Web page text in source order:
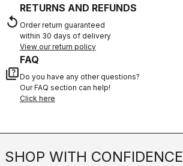
replay
RETURNS AND REFUNDS
Order return guaranteed
within 30 days of delivery
View our return policy
quiz
FAQ
Do you have any other questions?
Our FAQ section can help!
Click here
SHOP WITH CONFIDENCE